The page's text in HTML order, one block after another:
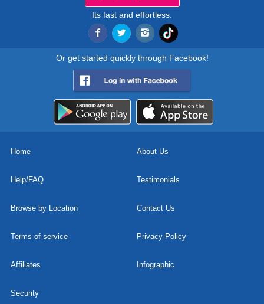
Its fast and effortless.
Or get started quickly through Facebook!
Home About Us
Help/FAQ Testimonials
Browse by Location Contact Us
Terms of service Privacy Policy
Affiliates Infographic
Security